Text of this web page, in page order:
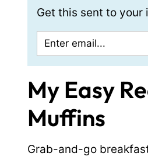
Get this sent to your
My Easy
Muffins
Grab-and-go